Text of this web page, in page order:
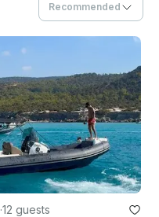
Recommended
·12 guests